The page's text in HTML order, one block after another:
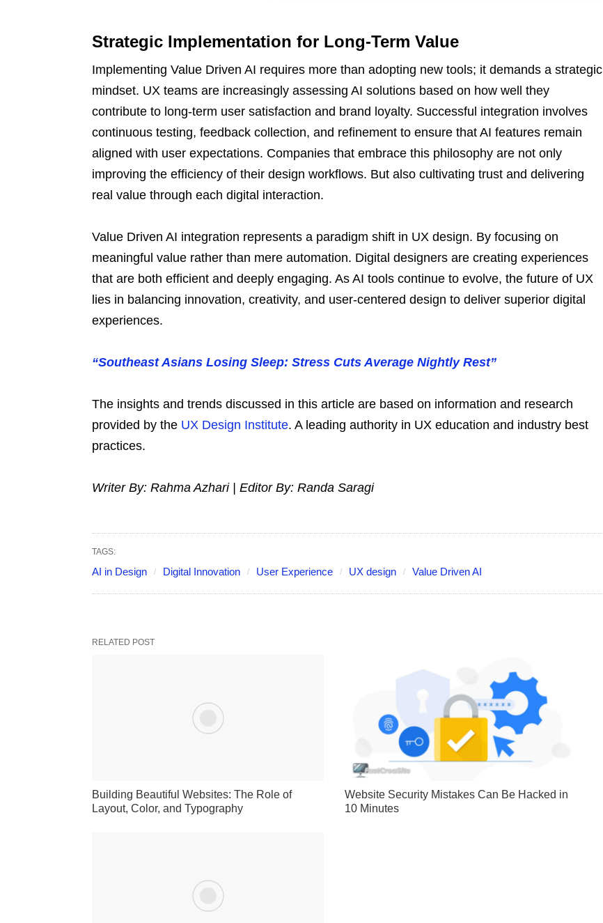
Strategic Implementation for Long-Term Value
Implementing Value Driven AI requires more than adopting new tools; it demands a strategic
mindset. UX teams are increasingly assessing AI solutions based on how well they
contribute to long-term user satisfaction and brand loyalty. Successful integration involves
continuous testing, feedback collection, and refinement to ensure that AI features remain
aligned with user expectations. Companies that embrace this philosophy are not only
improving the efficiency of their design workflows. But also cultivating trust and delivering
real value through each digital interaction.
Value Driven AI integration represents a paradigm shift in UX design. By focusing on
meaningful value rather than mere automation. Digital designers are creating experiences
that are both efficient and deeply engaging. As AI tools continue to evolve, the future of UX
lies in balancing innovation, creativity, and user-centered design to deliver superior digital
experiences.
“Southeast Asians Losing Sleep: Stress Cuts Average Nightly Rest”
The insights and trends discussed in this article are based on information and research
provided by the UX Design Institute. A leading authority in UX education and industry best
practices.
Writer By: Rahma Azhari | Editor By: Randa Saragi
TAGS:
AI in Design Digital Innovation User Experience UX design Value Driven AI
RELATED POST
Building Beautiful Websites: The Role of
Layout, Color, and Typography
Website Security Mistakes Can Be Hacked in
10 Minutes